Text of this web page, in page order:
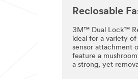
Reclosable
3M™ Dual Lock™
ideal for a variety of
sensor attachment
feature a
a strong, yet